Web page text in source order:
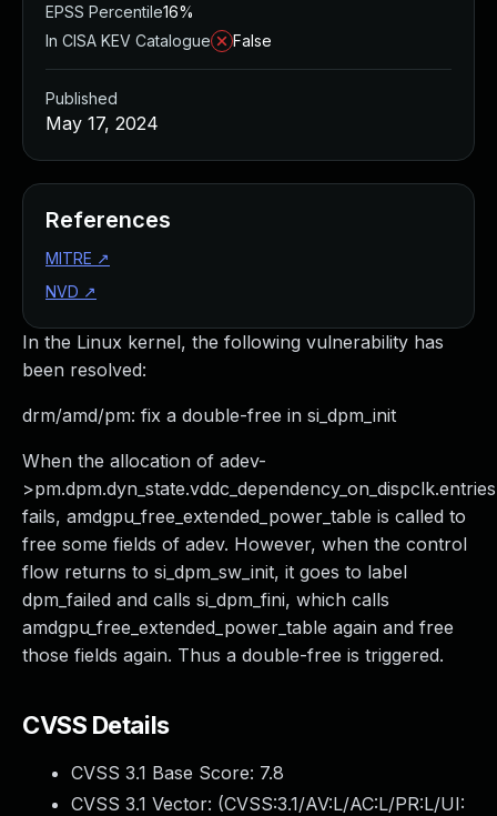
In the Linux kernel, the following vulnerability has
been resolved:
drm/amd/pm: fix a double-free in si_dpm_init
When the allocation of adev-
>pm.dpm.dyn_state.vddc_dependency_on_dispclk.entries
fails, amdgpu_free_extended_power_table is called to
free some fields of adev. However, when the control
flow returns to si_dpm_sw_init, it goes to label
dpm_failed and calls si_dpm_fini, which calls
amdgpu_free_extended_power_table again and free
those fields again. Thus a double-free is triggered.
CVSS Details
CVSS 3.1 Base Score: 7.8
CVSS 3.1 Vector: (CVSS:3.1/AV:L/AC:L/PR:L/UI:
EPSS Percentile16%
In CISA KEV Catalogue
False
Published
May 17, 2024
References
MITRE ↗
NVD ↗